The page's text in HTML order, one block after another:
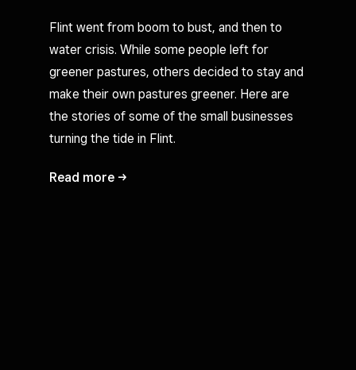
Flint went from boom to bust, and then to
water crisis. While some people left for
greener pastures, others decided to stay and
make their own pastures greener. Here are
the stories of some of the small businesses
turning the tide in Flint.
Read more